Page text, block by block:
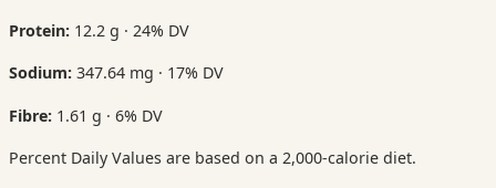
Protein: 12.2 g · 24% DV
Sodium: 347.64 mg · 17% DV
Fibre: 1.61 g · 6% DV
Percent Daily Values are based on a 2,000-calorie diet.